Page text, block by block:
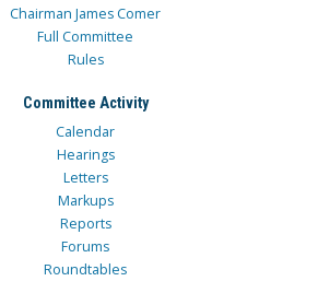
Chairman James Comer
Full Committee
Rules
Committee Activity
Calendar
Hearings
Letters
Markups
Reports
Forums
Roundtables